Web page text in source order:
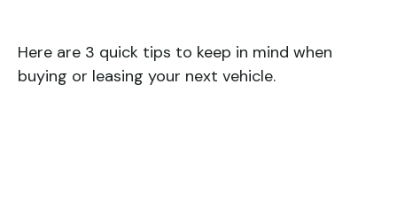
Here are 3 quick tips to keep in mind when
buying or leasing your next vehicle.